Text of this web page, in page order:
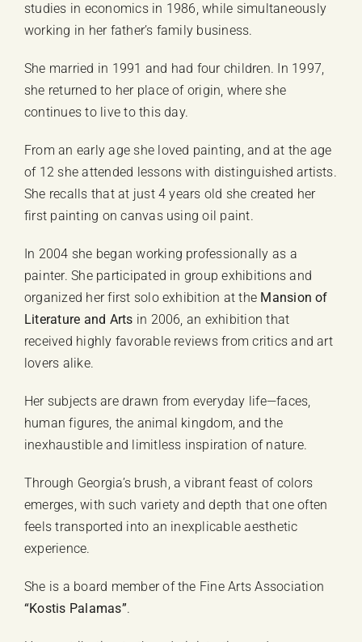
studies in economics in 1986, while simultaneously
working in her father’s family business.
She married in 1991 and had four children. In 1997,
she returned to her place of origin, where she
continues to live to this day.
From an early age she loved painting, and at the age
of 12 she attended lessons with distinguished artists.
She recalls that at just 4 years old she created her
first painting on canvas using oil paint.
In 2004 she began working professionally as a
painter. She participated in group exhibitions and
organized her first solo exhibition at the Mansion of
Literature and Arts in 2006, an exhibition that
received highly favorable reviews from critics and art
lovers alike.
Her subjects are drawn from everyday life—faces,
human figures, the animal kingdom, and the
inexhaustible and limitless inspiration of nature.
Through Georgia’s brush, a vibrant feast of colors
emerges, with such variety and depth that one often
feels transported into an inexplicable aesthetic
experience.
She is a board member of the Fine Arts Association
“Kostis Palamas”.